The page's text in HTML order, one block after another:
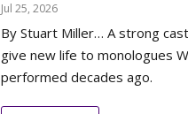
Jul 25, 2026
By Stuart Miller… A strong
give new life to monologues
performed decades ago.